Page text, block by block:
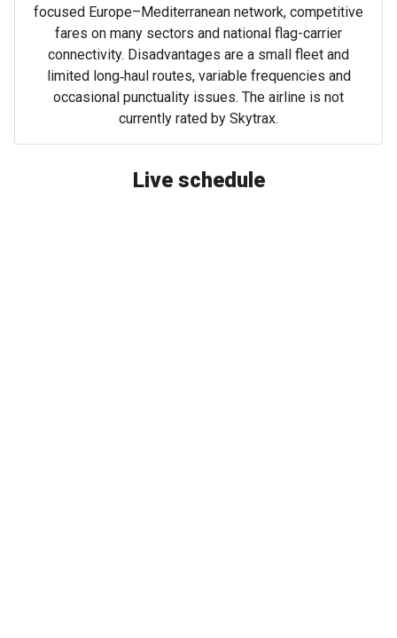
focused Europe–Mediterranean network, competitive
fares on many sectors and national flag-carrier
connectivity. Disadvantages are a small fleet and
limited long‑haul routes, variable frequencies and
occasional punctuality issues. The airline is not
currently rated by Skytrax.
Live schedule